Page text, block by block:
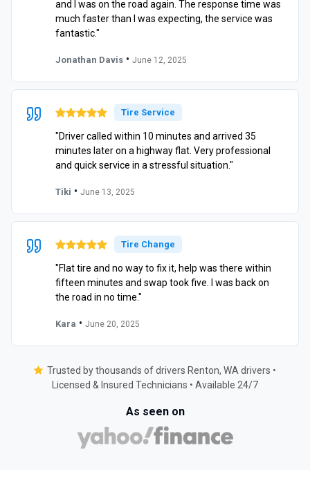
and I was on the road again. The response time was
much faster than I was expecting, the service was
fantastic."
Jonathan Davis • June 12, 2025
Tire Service
"Driver called within 10 minutes and arrived 35
minutes later on a highway flat. Very professional
and quick service in a stressful situation."
Tiki • June 13, 2025
Tire Change
"Flat tire and no way to fix it, help was there within
fifteen minutes and swap took five. I was back on
the road in no time."
Kara • June 20, 2025
Trusted by thousands of drivers Renton, WA drivers •
Licensed & Insured Technicians • Available 24/7
As seen on